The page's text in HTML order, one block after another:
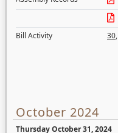
Bill Activity
30,
October 2024
Thursday October 31, 2024